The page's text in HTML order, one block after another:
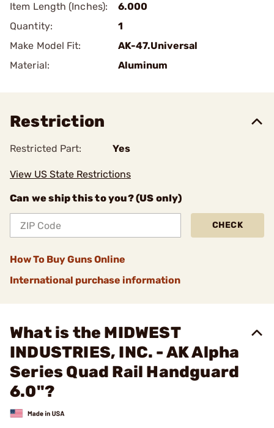
Item Length (Inches):
6.000
Quantity:
1
Make Model Fit:
AK-47.Universal
Material:
Aluminum
Restriction
Restricted Part: Yes
View US State Restrictions
Can we ship this to you? (US only)
CHECK
How To Buy Guns Online
International purchase information
What is the MIDWEST
INDUSTRIES, INC. - AK Alpha
Series Quad Rail Handguard
6.0"?